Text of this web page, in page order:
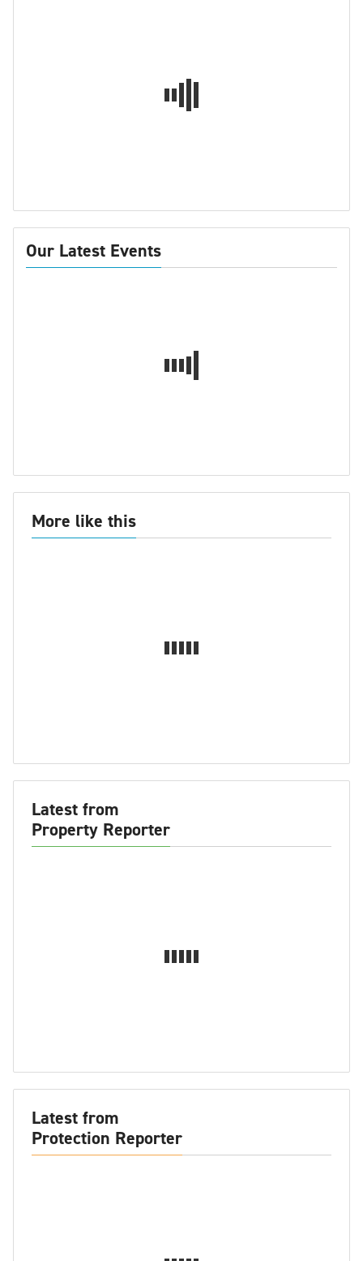
Our Latest Events
More like this
Latest from
Property Reporter
Latest from
Protection Reporter